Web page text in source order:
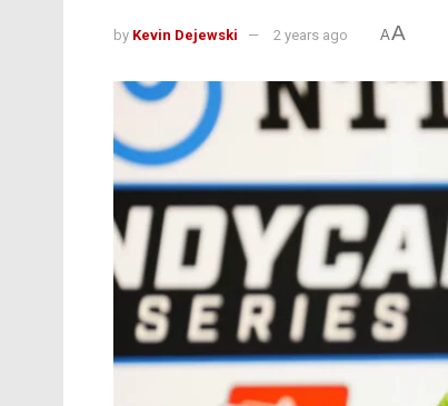
by Kevin Dejewski 2 years ago AA